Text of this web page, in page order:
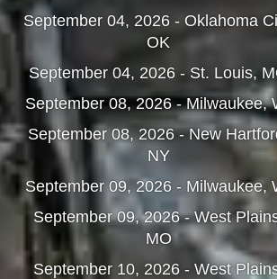
September 04, 2026 - Oklahoma
OK
September 04, 2026 - St. Louis,
September 08, 2026 - Milwaukee,
September 08, 2026 - New
NY
September 09, 2026 - Milwaukee,
September 09, 2026 - West
MO
September 10, 2026 - West